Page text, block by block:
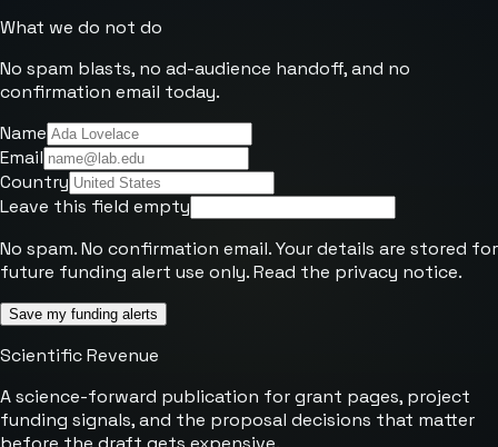
What we do not do
No spam blasts, no ad-audience handoff, and no
confirmation email today.
Name
Email
Country
Leave this field empty
No spam. No confirmation email. Your details are stored for
future funding alert use only. Read the privacy notice.
Save my funding alerts
Scientific Revenue
A science-forward publication for grant pages, project
funding signals, and the proposal decisions that matter